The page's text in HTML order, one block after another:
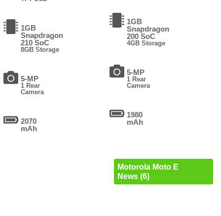
1GB
Snapdragon
210 SoC
8GB Storage
5-MP
1 Rear
Camera
2070
mAh
1GB
Snapdragon
200 SoC
4GB Storage
5-MP
1 Rear
Camera
1980
mAh
Motorola Moto E
News (6)